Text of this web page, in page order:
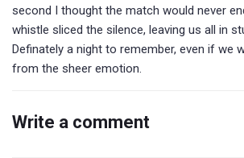
second I thought the match would never
whistle sliced the silence, leaving us all in
Definately a night to remember, even if we
from the sheer emotion.
Write a comment